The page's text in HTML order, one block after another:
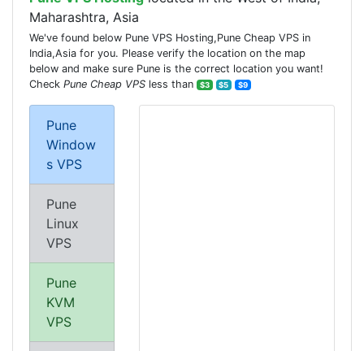
Maharashtra, Asia
We've found below Pune VPS Hosting,Pune Cheap VPS in
India,Asia for you. Please verify the location on the map
below and make sure Pune is the correct location you want!
Check Pune Cheap VPS less than $3 $5 $9
Pune
Window
s VPS
Pune
Linux
VPS
Pune
KVM
VPS